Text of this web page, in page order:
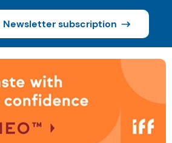
Newsletter subscription